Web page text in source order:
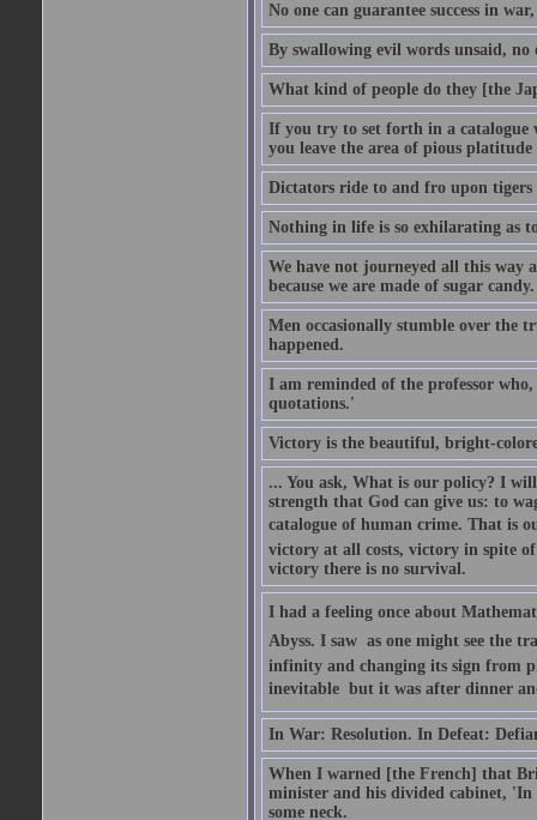
No one can guarantee success in
By swallowing evil words unsaid, no
What kind of people do they [the
If you try to set forth in a
you leave the area of pious
Dictators ride to and fro upon
Nothing in life is so exhilarating as
We have not journeyed all this way
because we are made of sugar candy.
Men occasionally stumble over the
happened.
I am reminded of the professor
quotations.'
Victory is the beautiful, bright-
... You ask, What is our policy? I
strength that God can give us: to
catalogue of human crime. That is
victory at all costs, victory in spite
victory there is no survival.
I had a feeling once about
Abyss. I saw  as one might see the
infinity and changing its sign from
inevitable  but it was after dinner
In War: Resolution. In Defeat:
When I warned [the French] that
minister and his divided cabinet, 'In
some neck.